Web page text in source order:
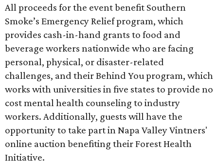
All proceeds for the event benefit Southern
Smoke’s Emergency Relief program, which
provides cash-in-hand grants to food and
beverage workers nationwide who are facing
personal, physical, or disaster-related
challenges, and their Behind You program, which
works with universities in five states to provide no
cost mental health counseling to industry
workers. Additionally, guests will have the
opportunity to take part in Napa Valley Vintners'
online auction benefiting their Forest Health
Initiative.